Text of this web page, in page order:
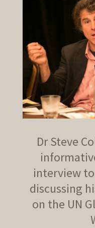
Dr Steve
interview
discussing
on the UN